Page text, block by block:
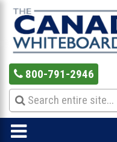
800-791-2946